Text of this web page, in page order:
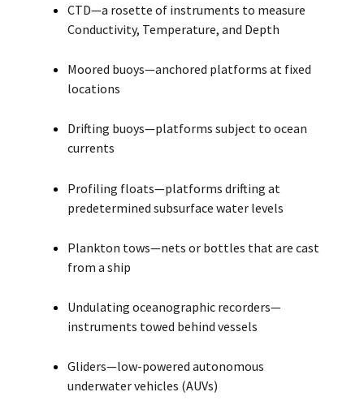
CTD—a rosette of instruments to measure
Conductivity, Temperature, and Depth
Moored buoys—anchored platforms at fixed
locations
Drifting buoys—platforms subject to ocean
currents
Profiling floats—platforms drifting at
predetermined subsurface water levels
Plankton tows—nets or bottles that are cast
from a ship
Undulating oceanographic recorders—
instruments towed behind vessels
Gliders—low-powered autonomous
underwater vehicles (AUVs)